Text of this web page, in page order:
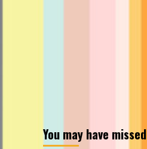
You may have missed